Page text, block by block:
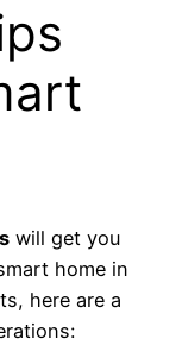
will get you
home in
here are a